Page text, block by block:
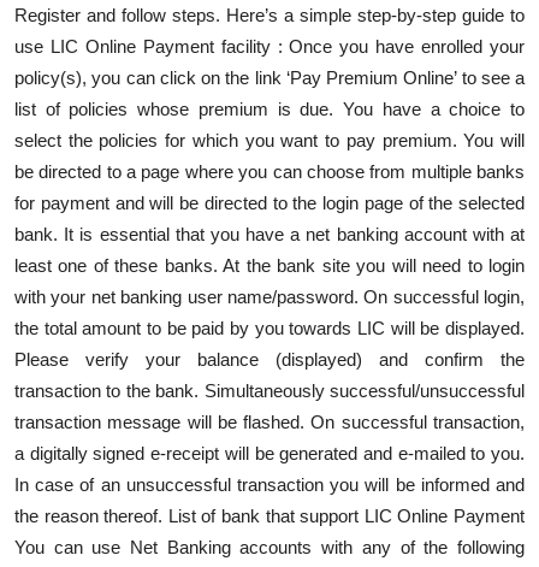
Register and follow steps. Here’s a simple step-by-step guide to
use LIC Online Payment facility : Once you have enrolled your
policy(s), you can click on the link ‘Pay Premium Online’ to see a
list of policies whose premium is due. You have a choice to
select the policies for which you want to pay premium. You will
be directed to a page where you can choose from multiple banks
for payment and will be directed to the login page of the selected
bank. It is essential that you have a net banking account with at
least one of these banks. At the bank site you will need to login
with your net banking user name/password. On successful login,
the total amount to be paid by you towards LIC will be displayed.
Please verify your balance (displayed) and confirm the
transaction to the bank. Simultaneously successful/unsuccessful
transaction message will be flashed. On successful transaction,
a digitally signed e-receipt will be generated and e-mailed to you.
In case of an unsuccessful transaction you will be informed and
the reason thereof. List of bank that support LIC Online Payment
You can use Net Banking accounts with any of the following